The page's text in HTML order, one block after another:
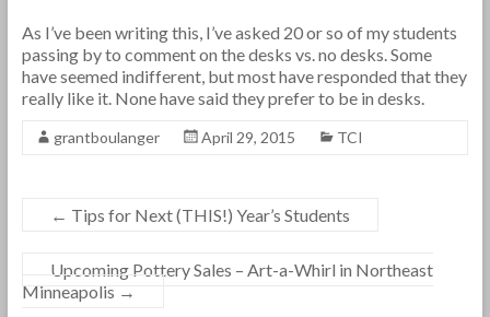
As I’ve been writing this, I’ve asked 20 or so of my students
passing by to comment on the desks vs. no desks. Some
have seemed indifferent, but most have responded that they
really like it. None have said they prefer to be in desks.
grantboulanger April 29, 2015 TCI
← Tips for Next (THIS!) Year’s Students
Upcoming Pottery Sales – Art-a-Whirl in Northeast
Minneapolis →